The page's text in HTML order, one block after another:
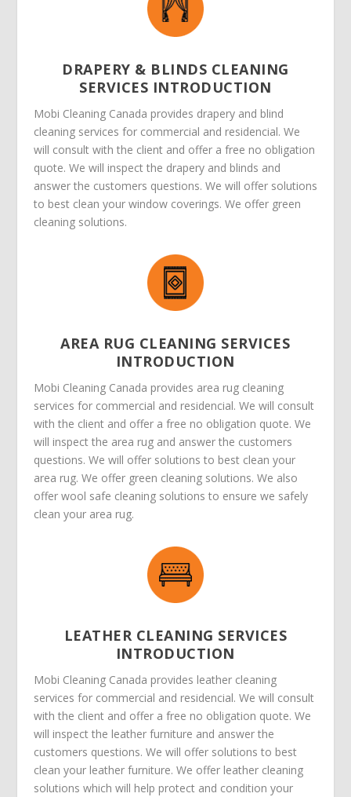
DRAPERY & BLINDS CLEANING
SERVICES INTRODUCTION
Mobi Cleaning Canada provides drapery and blind
cleaning services for commercial and residencial. We
will consult with the client and offer a free no obligation
quote. We will inspect the drapery and blinds and
answer the customers questions. We will offer solutions
to best clean your window coverings. We offer green
cleaning solutions.
AREA RUG CLEANING SERVICES
INTRODUCTION
Mobi Cleaning Canada provides area rug cleaning
services for commercial and residencial. We will consult
with the client and offer a free no obligation quote. We
will inspect the area rug and answer the customers
questions. We will offer solutions to best clean your
area rug. We offer green cleaning solutions. We also
offer wool safe cleaning solutions to ensure we safely
clean your area rug.
LEATHER CLEANING SERVICES
INTRODUCTION
Mobi Cleaning Canada provides leather cleaning
services for commercial and residencial. We will consult
with the client and offer a free no obligation quote. We
will inspect the leather furniture and answer the
customers questions. We will offer solutions to best
clean your leather furniture. We offer leather cleaning
solutions which will help protect and condition your